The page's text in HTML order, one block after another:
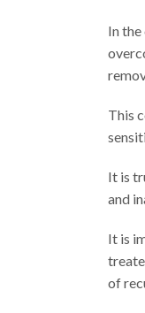
In
This
It is
and
It is
of